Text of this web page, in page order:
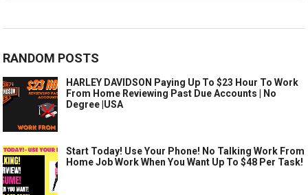
RANDOM POSTS
HARLEY DAVIDSON Paying Up To $23 Hour To Work
From Home Reviewing Past Due Accounts | No
Degree |USA
Start Today! Use Your Phone! No Talking Work From
Home Job Work When You Want Up To $48 Per Task!